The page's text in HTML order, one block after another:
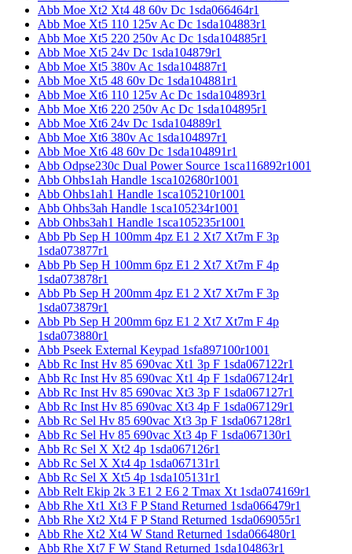
Abb Moe Xt2 Xt4 48 60v Dc 1sda066464r1
Abb Moe Xt5 110 125v Ac Dc 1sda104883r1
Abb Moe Xt5 220 250v Ac Dc 1sda104885r1
Abb Moe Xt5 24v Dc 1sda104879r1
Abb Moe Xt5 380v Ac 1sda104887r1
Abb Moe Xt5 48 60v Dc 1sda104881r1
Abb Moe Xt6 110 125v Ac Dc 1sda104893r1
Abb Moe Xt6 220 250v Ac Dc 1sda104895r1
Abb Moe Xt6 24v Dc 1sda104889r1
Abb Moe Xt6 380v Ac 1sda104897r1
Abb Moe Xt6 48 60v Dc 1sda104891r1
Abb Odpse230c Dual Power Source 1sca116892r1001
Abb Ohbs1ah Handle 1sca102680r1001
Abb Ohbs1ah1 Handle 1sca105210r1001
Abb Ohbs3ah Handle 1sca105234r1001
Abb Ohbs3ah1 Handle 1sca105235r1001
Abb Pb Sep H 100mm 4pz E1 2 Xt7 Xt7m F 3p
1sda073877r1
Abb Pb Sep H 100mm 6pz E1 2 Xt7 Xt7m F 4p
1sda073878r1
Abb Pb Sep H 200mm 4pz E1 2 Xt7 Xt7m F 3p
1sda073879r1
Abb Pb Sep H 200mm 6pz E1 2 Xt7 Xt7m F 4p
1sda073880r1
Abb Pseek External Keypad 1sfa897100r1001
Abb Rc Inst Hv 85 690vac Xt1 3p F 1sda067122r1
Abb Rc Inst Hv 85 690vac Xt1 4p F 1sda067124r1
Abb Rc Inst Hv 85 690vac Xt3 3p F 1sda067127r1
Abb Rc Inst Hv 85 690vac Xt3 4p F 1sda067129r1
Abb Rc Sel Hv 85 690vac Xt3 3p F 1sda067128r1
Abb Rc Sel Hv 85 690vac Xt3 4p F 1sda067130r1
Abb Rc Sel X Xt2 4p 1sda067126r1
Abb Rc Sel X Xt4 4p 1sda067131r1
Abb Rc Sel X Xt5 4p 1sda105131r1
Abb Relt Ekip 2k 3 E1 2 E6 2 Tmax Xt 1sda074169r1
Abb Rhe Xt1 Xt3 F P Stand Returned 1sda066479r1
Abb Rhe Xt2 Xt4 F P Stand Returned 1sda069055r1
Abb Rhe Xt2 Xt4 W Stand Returned 1sda066480r1
Abb Rhe Xt7 F W Stand Returned 1sda104863r1